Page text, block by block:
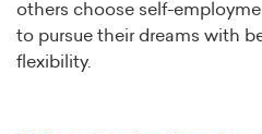
others choose self-
to pursue their dreams with
flexibility.